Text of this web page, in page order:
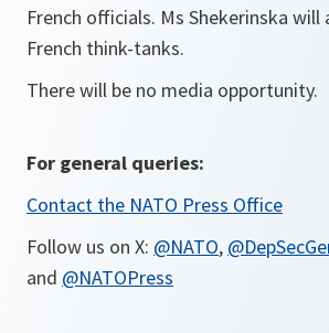
French officials. Ms Shekerinska
French think-tanks.
There will be no media opportunity.
For general queries:
Contact the NATO Press Office
Follow us on X: @NATO,
and @NATOPress